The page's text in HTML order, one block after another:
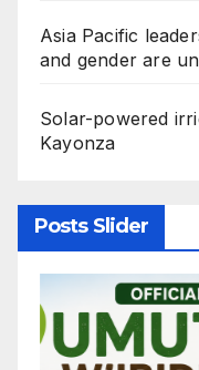
Asia Pacific
and gender are
Solar-powered
Kayonza
Posts Slider